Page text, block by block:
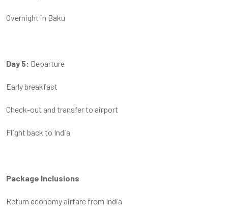
Overnight in Baku
Day 5: Departure
Early breakfast
Check-out and transfer to airport
Flight back to India
Package Inclusions
Return economy airfare from India